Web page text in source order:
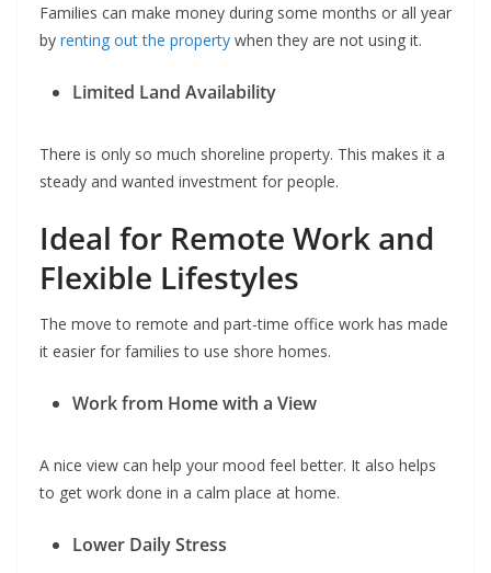
Families can make money during some months or all year
by renting out the property when they are not using it.
Limited Land Availability
There is only so much shoreline property. This makes it a
steady and wanted investment for people.
Ideal for Remote Work and
Flexible Lifestyles
The move to remote and part-time office work has made
it easier for families to use shore homes.
Work from Home with a View
A nice view can help your mood feel better. It also helps
to get work done in a calm place at home.
Lower Daily Stress